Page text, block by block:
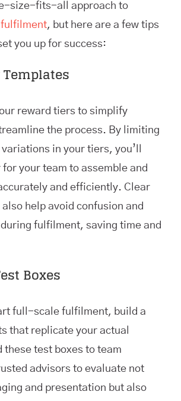
size-fits-all approach to
, but here are a few tips
you up for success:
reward tiers to simplify
the process. By limiting
in your tiers, you’ll
your team to assemble and
and efficiently. Clear
help avoid confusion and
fulfilment, saving time and
Boxes
full-scale fulfilment, build a
that replicate your actual
these test boxes to team
advisors to evaluate not
and presentation but also